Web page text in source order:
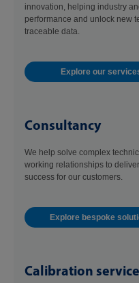
innovation, helping industry
performance and unlock new
traceable data.
Explore our
Consultancy
We help solve complex
working relationships to
success for our customers.
Explore bespoke
Calibration